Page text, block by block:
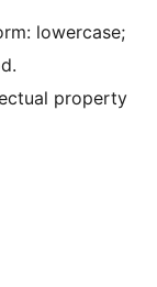
lowercase;
property